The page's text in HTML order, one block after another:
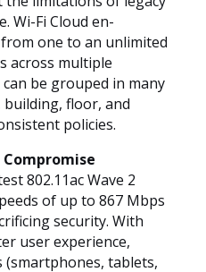
Wi-Fi Cloud en-
one to an unlimited
across multiple
be grouped in many
floor, and
policies.
802.11ac Wave 2
of up to 867 Mbps
security. With
user experience,
(smartphones, tablets,